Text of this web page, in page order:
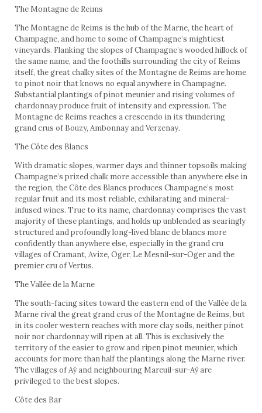
The Montagne de Reims
The Montagne de Reims is the hub of the Marne, the heart of
Champagne, and home to some of Champagne’s mightiest
vineyards. Flanking the slopes of Champagne’s wooded hillock of
the same name, and the foothills surrounding the city of Reims
itself, the great chalky sites of the Montagne de Reims are home
to pinot noir that knows no equal anywhere in Champagne.
Substantial plantings of pinot meunier and rising volumes of
chardonnay produce fruit of intensity and expression. The
Montagne de Reims reaches a crescendo in its thundering
grand crus of Bouzy, Ambonnay and Verzenay.
The Côte des Blancs
With dramatic slopes, warmer days and thinner topsoils making
Champagne’s prized chalk more accessible than anywhere else in
the region, the Côte des Blancs produces Champagne’s most
regular fruit and its most reliable, exhilarating and mineral-
infused wines. True to its name, chardonnay comprises the vast
majority of these plantings, and holds up unblended as searingly
structured and profoundly long-lived blanc de blancs more
confidently than anywhere else, especially in the grand cru
villages of Cramant, Avize, Oger, Le Mesnil-sur-Oger and the
premier cru of Vertus.
The Vallée de la Marne
The south-facing sites toward the eastern end of the Vallée de la
Marne rival the great grand crus of the Montagne de Reims, but
in its cooler western reaches with more clay soils, neither pinot
noir nor chardonnay will ripen at all. This is exclusively the
territory of the easier to grow and ripen pinot meunier, which
accounts for more than half the plantings along the Marne river.
The villages of Aÿ and neighbouring Mareuil-sur-Aÿ are
privileged to the best slopes.
Côte des Bar